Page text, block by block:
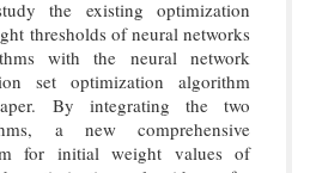
the existing optimization
thresholds of neural networks
with the neural network
set optimization algorithm
By integrating the two
a new comprehensive
for initial weight values of